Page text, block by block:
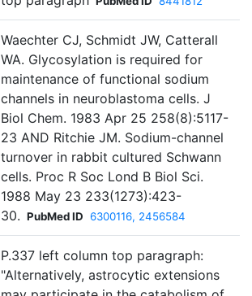
Waechter CJ, Schmidt JW, Catterall
WA. Glycosylation is required for
maintenance of functional sodium
channels in neuroblastoma cells. J
Biol Chem. 1983 Apr 25 258(8):5117-
23 AND Ritchie JM. Sodium-channel
turnover in rabbit cultured Schwann
cells. Proc R Soc Lond B Biol Sci.
1988 May 23 233(1273):423-
30. PubMed ID 6300116, 2456584
P.337 left column top paragraph:
"Alternatively, astrocytic extensions